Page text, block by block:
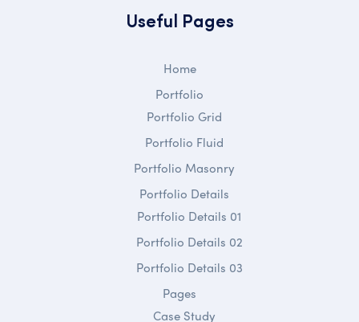
Useful Pages
Home
Portfolio
Portfolio Grid
Portfolio Fluid
Portfolio Masonry
Portfolio Details
Portfolio Details 01
Portfolio Details 02
Portfolio Details 03
Pages
Case Study